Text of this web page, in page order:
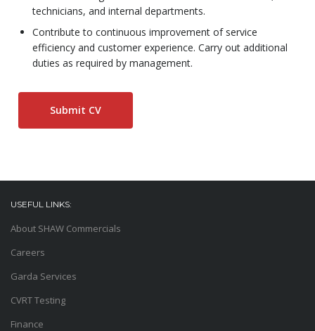
technicians, and internal departments.
Contribute to continuous improvement of service
efficiency and customer experience. Carry out additional
duties as required by management.
Submit CV
USEFUL LINKS:
About SHAW Commercials
Careers
Garda Services
CVRT Testing
Finance